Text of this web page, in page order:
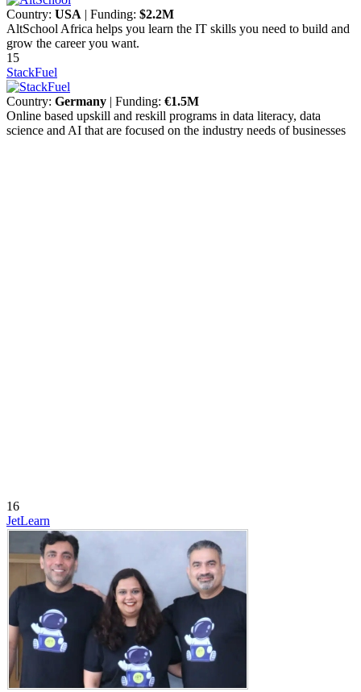
Country: USA | Funding: $2.2M
AltSchool Africa helps you learn the IT skills you need to build and
grow the career you want.
15
StackFuel
Country: Germany | Funding: €1.5M
Online based upskill and reskill programs in data literacy, data
science and AI that are focused on the industry needs of businesses
16
JetLearn